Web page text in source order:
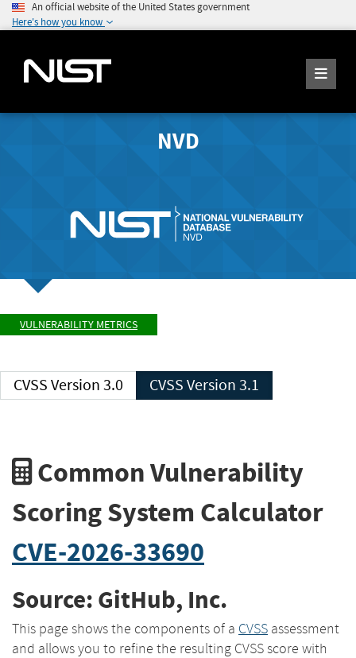
An official website of the United States government
Here's how you know
NVD
VULNERABILITY METRICS
CVSS Version 3.0 CVSS Version 3.1
Common Vulnerability
Scoring System Calculator
CVE-2026-33690
Source: GitHub, Inc.
This page shows the components of a CVSS assessment
and allows you to refine the resulting CVSS score with